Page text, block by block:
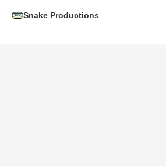
Snake Productions